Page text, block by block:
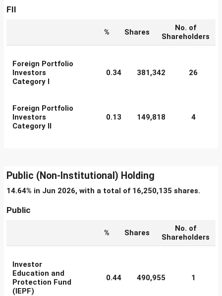
FII
% Shares
No. of
Shareholders
Foreign Portfolio
Investors
Category I
0.34 381,342 26
Foreign Portfolio
Investors
Category II
0.13 149,818 4
Public (Non-Institutional) Holding
14.64% in Jun 2026, with a total of 16,250,135 shares.
Public
% Shares
No. of
Shareholders
Investor
Education and
Protection Fund
(IEPF)
0.44 490,955 1